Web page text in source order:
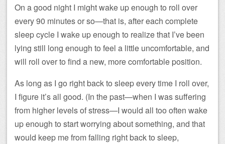
On a good night I might wake up enough to roll over
every 90 minutes or so—that is, after each complete
sleep cycle I wake up enough to realize that I’ve been
lying still long enough to feel a little uncomfortable, and
will roll over to find a new, more comfortable position.
As long as I go right back to sleep every time I roll over,
I figure it’s all good. (In the past—when I was suffering
from higher levels of stress—I would all too often wake
up enough to start worrying about something, and that
would keep me from falling right back to sleep,